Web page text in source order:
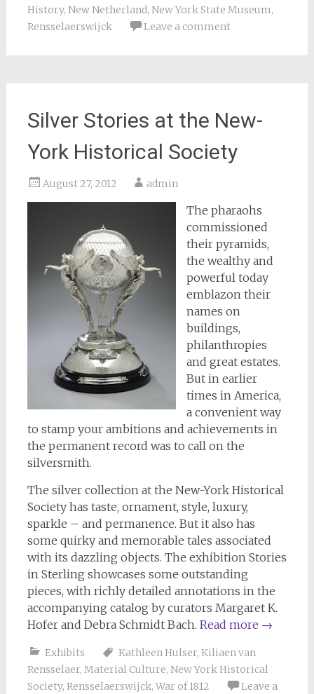
History, New Netherland, New York State Museum,
Rensselaerswijck
Leave a comment
Silver Stories at the New-
York Historical Society
August 27, 2012 admin
The pharaohs
commissioned
their pyramids,
the wealthy and
powerful today
emblazon their
names on
buildings,
philanthropies
and great estates.
But in earlier
times in America,
a convenient way
to stamp your ambitions and achievements in
the permanent record was to call on the
silversmith.
The silver collection at the New-York Historical
Society has taste, ornament, style, luxury,
sparkle – and permanence. But it also has
some quirky and memorable tales associated
with its dazzling objects. The exhibition Stories
in Sterling showcases some outstanding
pieces, with richly detailed annotations in the
accompanying catalog by curators Margaret K.
Hofer and Debra Schmidt Bach. Read more →
Exhibits Kathleen Hulser, Kiliaen van
Rensselaer, Material Culture, New York Historical
Society, Rensselaerswijck, War of 1812 Leave a